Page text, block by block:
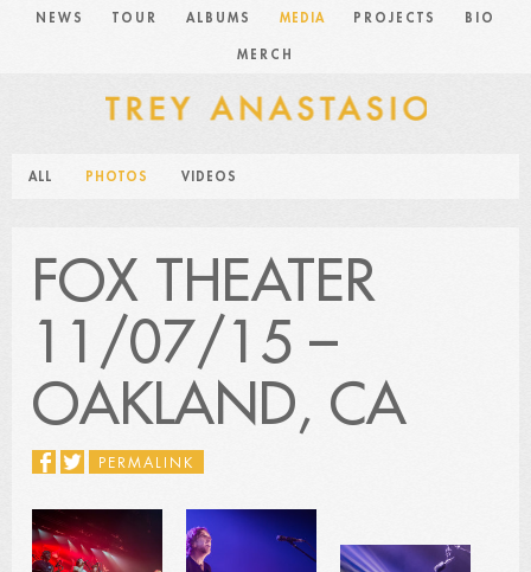
NEWS TOUR ALBUMS MEDIA PROJECTS BIO
MERCH
ALL PHOTOS VIDEOS
FOX THEATER
11/07/15 –
OAKLAND, CA
PERMALINK